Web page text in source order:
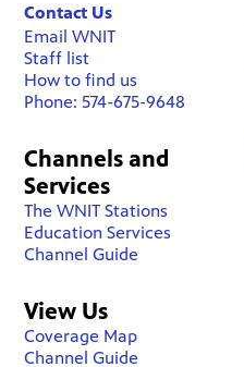
Contact Us
Email WNIT
Staff list
How to find us
Phone: 574-675-9648
Channels and
Services
The WNIT Stations
Education Services
Channel Guide
View Us
Coverage Map
Channel Guide